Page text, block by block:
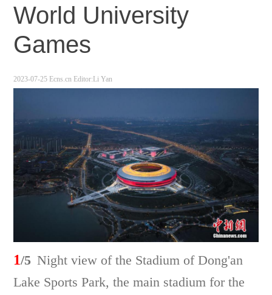
World University
Games
2023-07-25 Ecns.cn Editor:Li Yan
1/5 Night view of the Stadium of Dong'an
Lake Sports Park, the main stadium for the